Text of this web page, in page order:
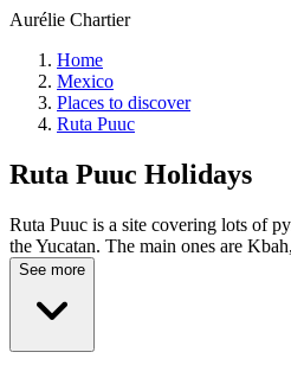
Aurélie Chartier
Home
Mexico
Places to discover
Ruta Puuc
Ruta Puuc Holidays
Ruta Puuc is a site covering lots of
the Yucatan. The main ones are
See more